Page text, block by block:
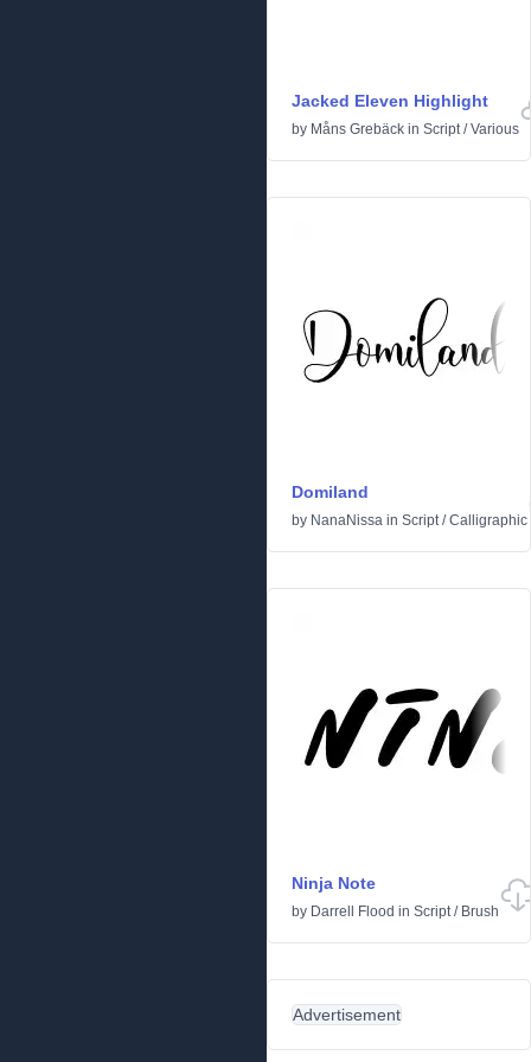
Jacked Eleven Highlight
by Måns Grebäck in Script/Various
Domiland
by NanaNissa in Script/Calligraphic
Ninja Note
by Darrell Flood in Script/ Brush
Advertisement